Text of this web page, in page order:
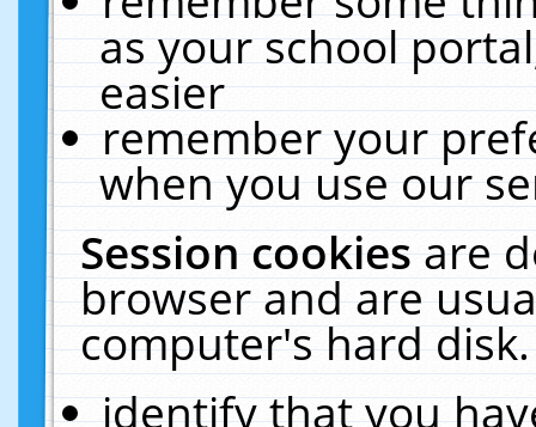
as your school
easier
remember your
when you use our
Session cookiesare
browser and are
computer's hard
identify that you